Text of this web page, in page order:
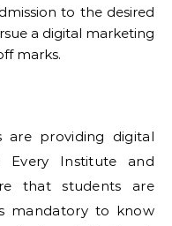
to the desired
a digital marketing
marks.
are providing digital
Every Institute and
that students are
mandatory to know